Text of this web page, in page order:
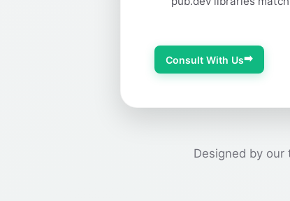
Consult With Us➡️
Designed by